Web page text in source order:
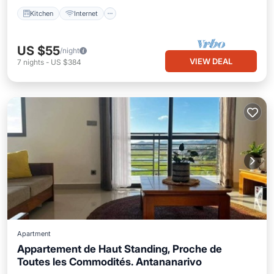
Kitchen Internet
US $55/night
7 nights - US $384 VIEW DEAL
Apartment
Appartement de Haut Standing, Proche de
Toutes les Commodités. Antananarivo